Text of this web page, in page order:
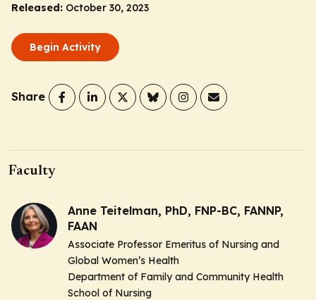
Released: October 30, 2023
Begin Activity
Share
Faculty
Anne Teitelman, PhD, FNP-BC, FANNP,
FAAN
Associate Professor Emeritus of Nursing and
Global Women’s Health
Department of Family and Community Health
School of Nursing